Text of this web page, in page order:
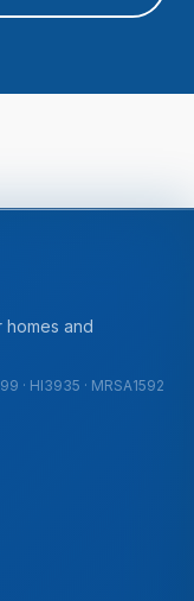
and
· HI3935 · MRSA1592